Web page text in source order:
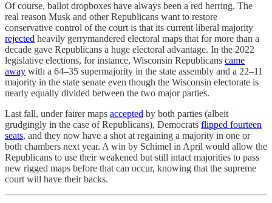
Of course, ballot dropboxes have always been a red herring. The
real reason Musk and other Republicans want to restore
conservative control of the court is that its current liberal majority
rejected heavily gerrymandered electoral maps that for more than a
decade gave Republicans a huge electoral advantage. In the 2022
legislative elections, for instance, Wisconsin Republicans came
away with a 64–35 supermajority in the state assembly and a 22–11
majority in the state senate even though the Wisconsin electorate is
nearly equally divided between the two major parties.
Last fall, under fairer maps accepted by both parties (albeit
grudgingly in the case of Republicans), Democrats flipped fourteen
seats, and they now have a shot at regaining a majority in one or
both chambers next year. A win by Schimel in April would allow the
Republicans to use their weakened but still intact majorities to pass
new rigged maps before that can occur, knowing that the supreme
court will have their backs.